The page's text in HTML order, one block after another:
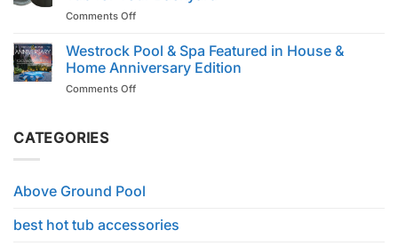
Small
Transform
Small
Yards
Comments Offon
to
Know
Before
Choosing
Backyard
Westrock Pool & Spa Featured in House &
Home Anniversary Edition
Comments Offon
House
Home
CATEGORIES
Above Ground Pool
best hot tub accessories